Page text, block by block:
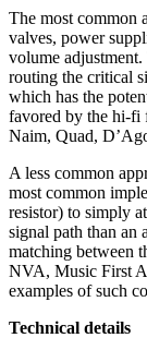
The most common
valves, power
volume
routing the critical
which has the
favored by the
Naim, Quad,
A less common
most common
resistor) to simply
signal path than an
matching between
NVA, Music First
examples of such
Technical details